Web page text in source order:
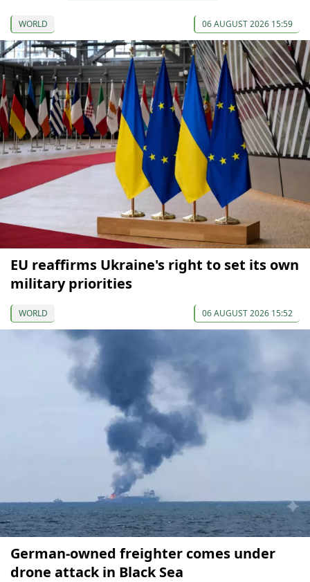
WORLD 06 AUGUST 2026 15:59
EU reaffirms Ukraine's right to set its own
military priorities
WORLD 06 AUGUST 2026 15:52
German-owned freighter comes under
drone attack in Black Sea